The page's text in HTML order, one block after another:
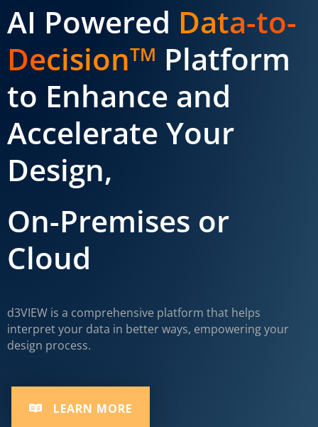
AI Powered Data-to-
DecisionTM Platform
to Enhance and
Accelerate Your
Design,
On-Premises or
Cloud
d3VIEW is a comprehensive platform that helps
interpret your data in better ways, empowering your
design process.
LEARN MORE